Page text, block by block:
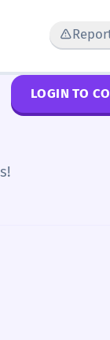
LOGIN TO